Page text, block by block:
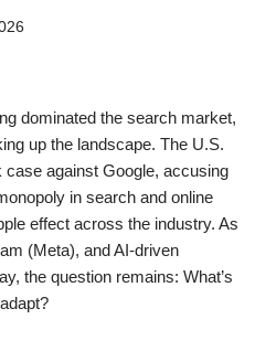
dominated the search market,
up the landscape. The U.S.
case against Google, accusing
in search and online
effect across the industry. As
(Meta), and AI-driven
the question remains: What’s